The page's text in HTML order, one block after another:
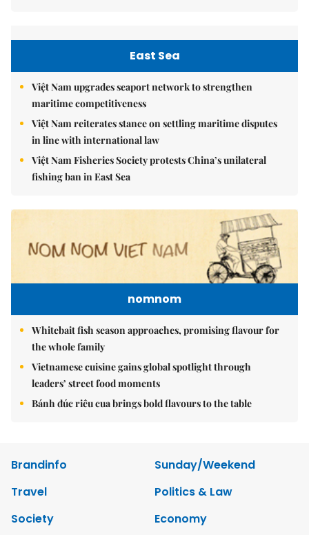
East Sea
Việt Nam upgrades seaport network to strengthen
maritime competitiveness
Việt Nam reiterates stance on settling maritime disputes
in line with international law
Việt Nam Fisheries Society protests China’s unilateral
fishing ban in East Sea
nomnom
Whitebait fish season approaches, promising flavour for
the whole family
Vietnamese cuisine gains global spotlight through
leaders’ street food moments
Bánh đúc riêu cua brings bold flavours to the table
Brandinfo
Sunday/Weekend
Travel
Politics & Law
Society
Economy